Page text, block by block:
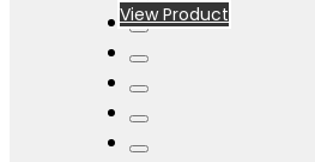
View Product